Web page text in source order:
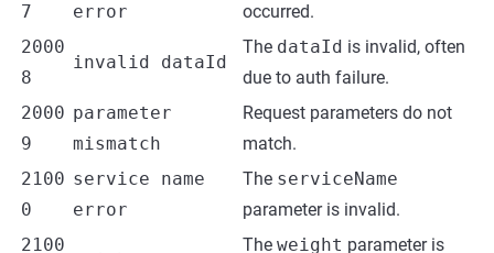
7
error
occurred.
2000
8
invalid dataId
The dataId is invalid, often
due to auth failure.
2000
9
parameter
mismatch
Request parameters do not
match.
2100
0
service name
error
The serviceName
parameter is invalid.
2100
The weight parameter is